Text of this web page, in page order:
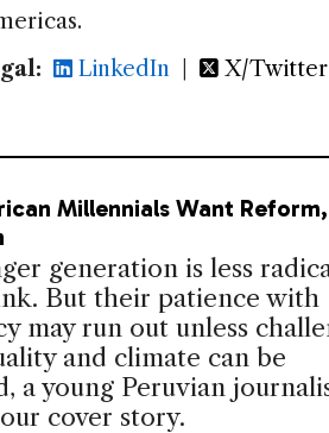
LinkedIn | X/Twitter
Millennials Want
generation is less
But their patience with
may run out unless
and climate can be
a young Peruvian
cover story.